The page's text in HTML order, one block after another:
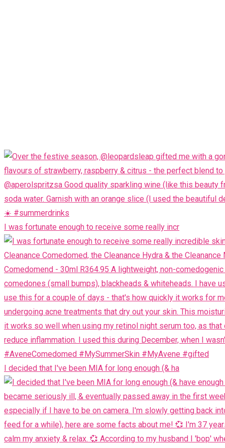
I was fortunate enough to receive some really incr
I decided that I've been MIA for long enough (& ha